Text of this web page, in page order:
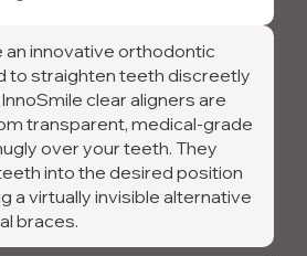
an innovative orthodontic
to straighten teeth discreetly
clear aligners are
transparent, medical-grade
over your teeth. They
into the desired position
a virtually invisible alternative
braces.